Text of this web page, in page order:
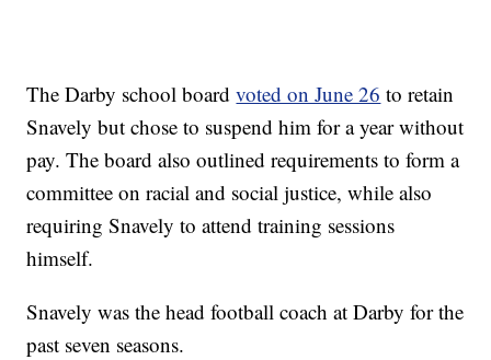
The Darby school boardvoted on June 26 to retain
Snavely but chose to suspend him for a year without
pay. The board also outlined requirements to form a
committee on racial and social justice, while also
requiring Snavely to attend training sessions
himself.
Snavely was the head football coach at Darby for the
past seven seasons.